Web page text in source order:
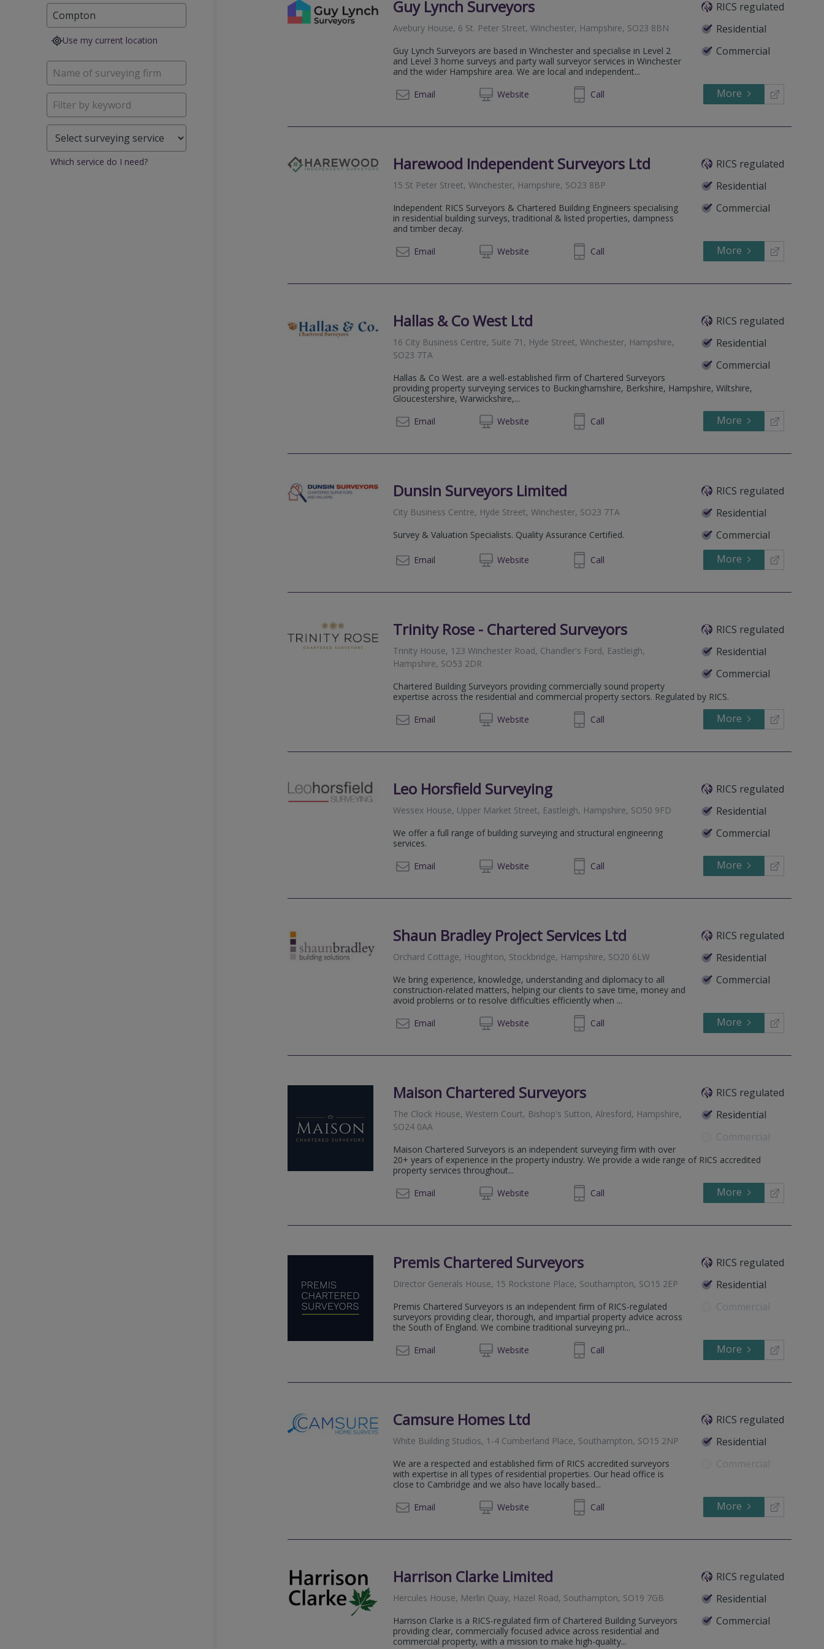
Guy Lynch Surveyors
RICS regulated
Residential
Commercial
Avebury House, 6 St. Peter Street, Winchester, Hampshire, SO23 8BN
Guy Lynch Surveyors are based in Winchester and specialise in Level 2
and Level 3 home surveys and party wall surveyor services in Winchester
and the wider Hampshire area. We are local and independent...
Email
Website
01962 733 444 Call More
Harewood Independent Surveyors Ltd
RICS regulated
Residential
Commercial
15 St Peter Street, Winchester, Hampshire, SO23 8BP
Independent RICS Surveyors & Chartered Building Engineers specialising
in residential building surveys, traditional & listed properties, dampness
and timber decay.
Email
Website
01962 453221 Call More
Hallas & Co West Ltd
RICS regulated
Residential
Commercial
16 City Business Centre, Suite 71, Hyde Street, Winchester, Hampshire,
SO23 7TA
Hallas & Co West. are a well-established firm of Chartered Surveyors
providing property surveying services to Buckinghamshire, Berkshire, Hampshire, Wiltshire,
Gloucestershire, Warwickshire,...
Email
Website
0118 207 9138 Call More
Dunsin Surveyors Limited
RICS regulated
Residential
Commercial
City Business Centre, Hyde Street, Winchester, SO23 7TA
Survey & Valuation Specialists. Quality Assurance Certified.
Email Website
020 7233 6762 Call More
Trinity Rose - Chartered Surveyors
RICS regulated
Residential
Commercial
Trinity House, 123 Winchester Road, Chandler's Ford, Eastleigh,
Hampshire, SO53 2DR
Chartered Building Surveyors providing commercially sound property
expertise across the residential and commercial property sectors. Regulated by RICS.
Email
Website02382002500 Call More
Leo Horsfield Surveying
RICS regulated
Residential
Commercial
Wessex House, Upper Market Street, Eastleigh, Hampshire, SO50 9FD
We offer a full range of building surveying and structural engineering
services.
Email
Website
02381 244259 Call More
Shaun Bradley Project Services Ltd
RICS regulated
Residential
Commercial
Orchard Cottage, Houghton, Stockbridge, Hampshire, SO20 6LW
We bring experience, knowledge, understanding and diplomacy to all
construction-related matters, helping our clients to save time, money and
avoid problems or to resolve difficulties efficiently when ...
Email
Website
01794 388738 Call More
Maison Chartered Surveyors
RICS regulated
Residential
Commercial
The Clock House, Western Court, Bishop's Sutton, Alresford, Hampshire,
SO24 0AA
Maison Chartered Surveyors is an independent surveying firm with over
20+ years of experience in the property industry. We provide a wide range of RICS accredited
property services throughout...
Email
Website
01420 613024 Call More
Premis Chartered Surveyors
RICS regulated
Residential
Commercial
Director Generals House, 15 Rockstone Place, Southampton, SO15 2EP
Premis Chartered Surveyors is an independent firm of RICS-regulated
surveyors providing clear, thorough, and impartial property advice across
the South of England. We combine traditional surveying pri...
Email
Website02382180561 Call More
Camsure Homes Ltd
RICS regulated
Residential
Commercial
White Building Studios, 1-4 Cumberland Place, Southampton, SO15 2NP
We are a respected and established firm of RICS accredited surveyors
with expertise in all types of residential properties. Our head office is
close to Cambridge and we also have locally based...
Email
Website
023 8235 5376 Call More
Harrison Clarke Limited
RICS regulated
Residential
Commercial
Hercules House, Merlin Quay, Hazel Road, Southampton, SO19 7GB
Harrison Clarke is a RICS-regulated firm of Chartered Building Surveyors
providing clear, commercially focused advice across residential and
commercial property, with a mission to make high-quality...
Use my current location
Which service do I need?